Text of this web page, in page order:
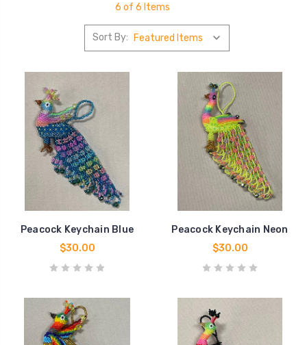
6 of 6 Items
Sort By:
Peacock Keychain Blue
$30.00
Peacock Keychain Neon
$30.00